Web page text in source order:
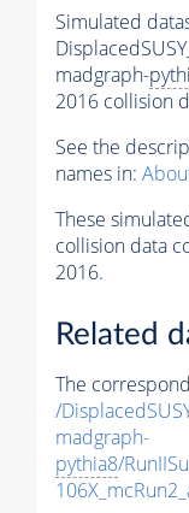
Simulated
madgraph-
2016 collision
See the
names in:
These
collision data
2016.
Related
The
/
madgraph-
pythia8/